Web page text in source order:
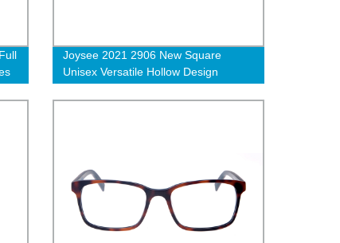
Joysee 2021 2906 New Square
Unisex Versatile Hollow Design
Colorful Lenses Metal Frame
Sunglasses